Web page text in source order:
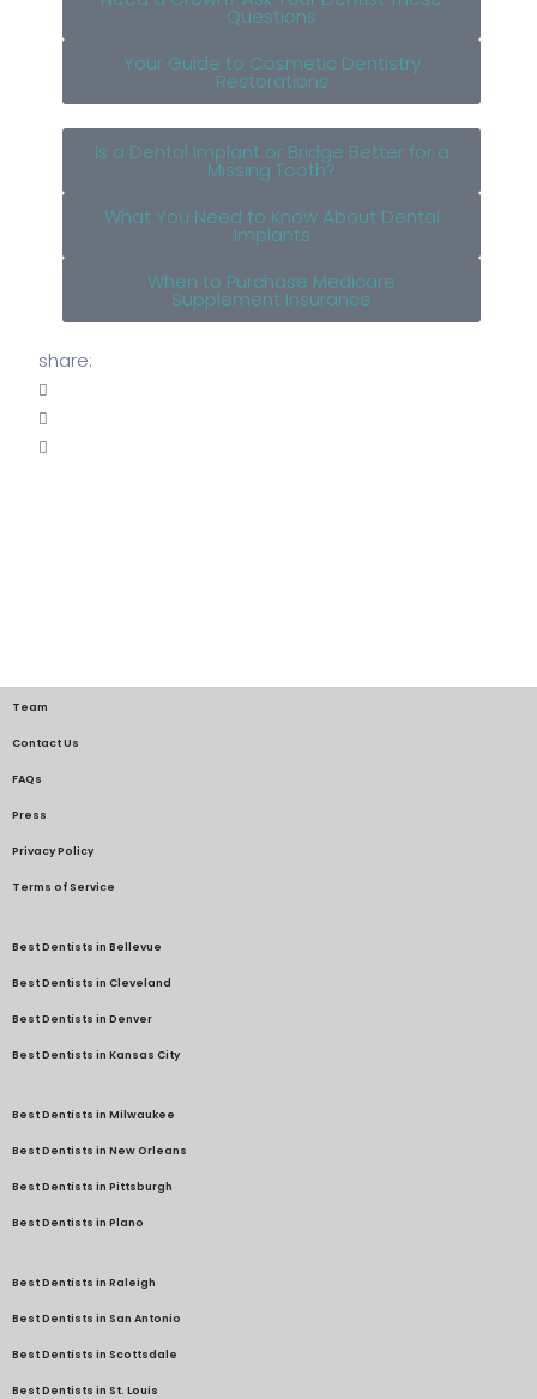
Questions
Your Guide to Cosmetic Dentistry
Restorations
Is a Dental Implant or Bridge Better for a
Missing Tooth?
What You Need to Know About Dental
Implants
When to Purchase Medicare
Supplement Insurance
share:
Team
Contact Us
FAQs
Press
Privacy Policy
Terms of Service
Best Dentists in Bellevue
Best Dentists in Cleveland
Best Dentists in Denver
Best Dentists in Kansas City
Best Dentists in Milwaukee
Best Dentists in New Orleans
Best Dentists in Pittsburgh
Best Dentists in Plano
Best Dentists in Raleigh
Best Dentists in San Antonio
Best Dentists in Scottsdale
Best Dentists in St. Louis